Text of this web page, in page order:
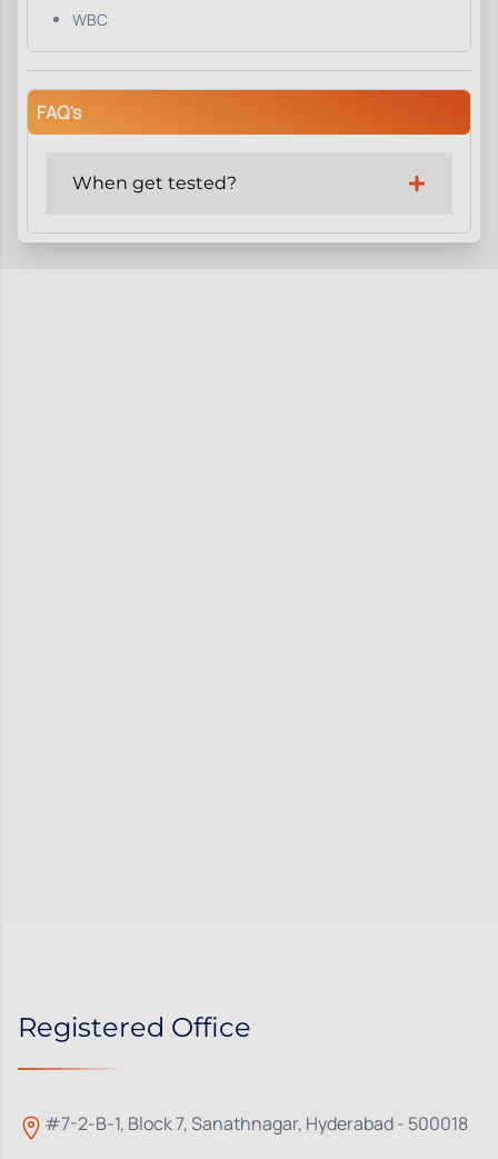
WBC
FAQ's
When get tested?
Registered Office
#7-2-B-1, Block 7, Sanathnagar, Hyderabad - 500018